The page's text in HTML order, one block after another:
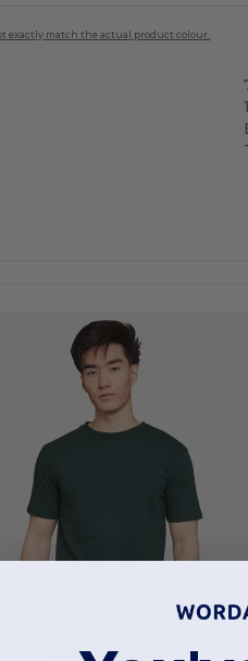
exactly match the actual product colour.